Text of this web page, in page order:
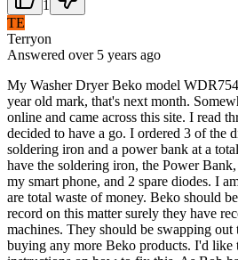
1
TE
Terryon
Answered over 5 years ago
My Washer Dryer Beko model
year old mark, that's next month.
online and came across this site. I read
decided to have a go. I ordered 3 of the
soldering iron and a power bank at a
have the soldering iron, the Power
my smart phone, and 2 spare diodes. I
are total waste of money. Beko should
record on this matter surely they have
machines. They should be swapping out
buying any more Beko products. I'd like